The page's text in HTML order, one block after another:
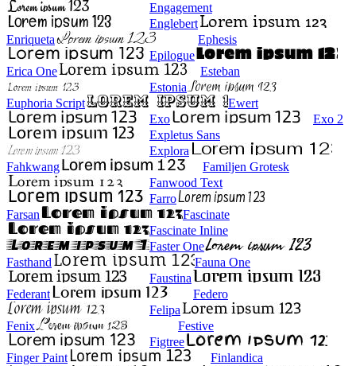
Engagement
Englebert
Enriqueta
Ephesis
Epilogue
Erica One
Esteban
Estonia
Euphoria Script
Ewert
Exo
Exo 2
Expletus Sans
Explora
Fahkwang
Familjen Grotesk
Fanwood Text
Farro
Farsan
Fascinate
Fascinate Inline
Faster One
Fasthand
Fauna One
Faustina
Federant
Federo
Felipa
Fenix
Festive
Figtree
Finger Paint
Finlandica